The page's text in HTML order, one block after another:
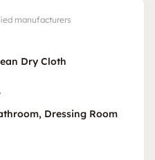
manufacturers
Dry Cloth
Dressing Room